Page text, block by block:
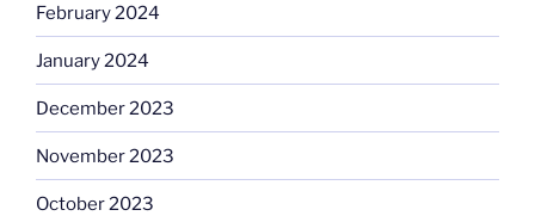
February 2024
January 2024
December 2023
November 2023
October 2023